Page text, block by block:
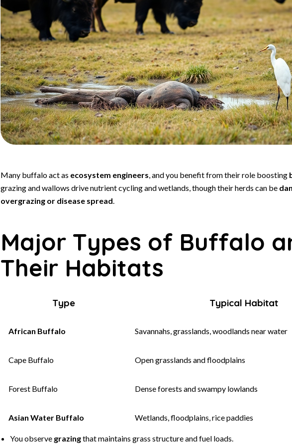
Many buffalo act as ecosystem engineers, and you benefit from their role boosting
grazing and wallows drive nutrient cycling and wetlands, though their herds can be
overgrazing or disease spread.
Major Types of Buffalo
Their Habitats
Type Typical Habitat
African Buffalo Savannahs, grasslands, woodlands near water
Cape Buffalo Open grasslands and floodplains
Forest Buffalo Dense forests and swampy lowlands
Asian Water Buffalo Wetlands, floodplains, rice paddies
You observe grazingthat maintains grass structure and fuel loads.